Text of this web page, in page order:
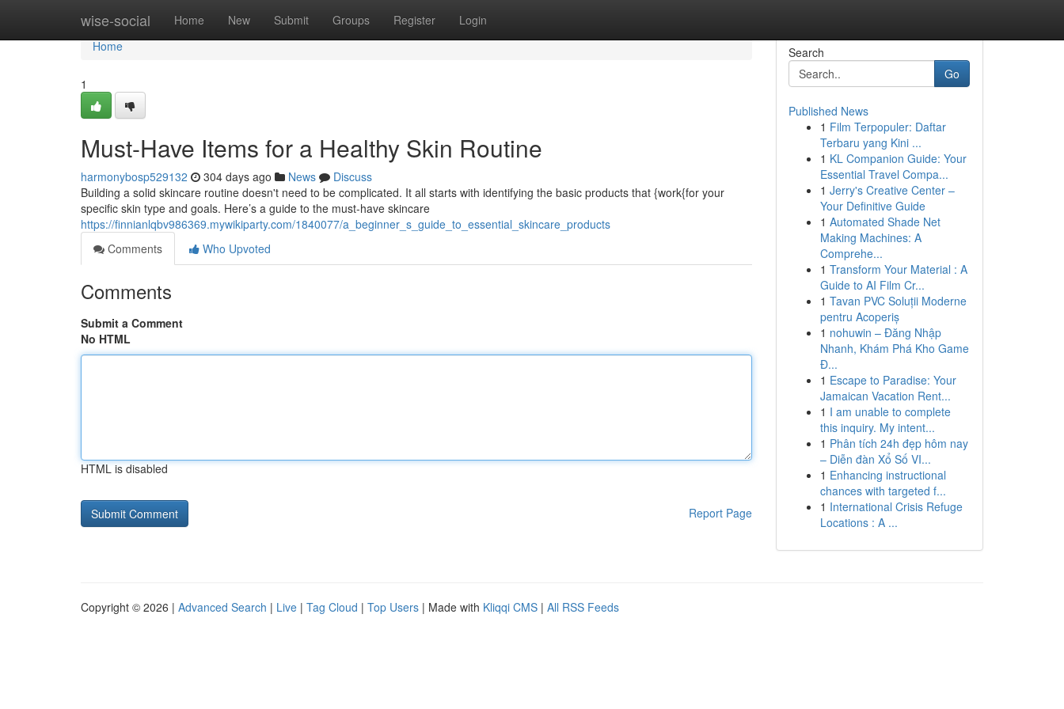
wise-social Home New Submit Groups Register Login
Home
Home
1
Must-Have Items for a Healthy Skin Routine
harmonybosp529132 304 days ago News
Discuss
Building a solid skincare routine doesn't need to be complicated. It all starts with identifying the basic products that {work{for your
specific skin type and goals. Here’s a guide to the must-have skincare
https://finnianlqbv986369.mywikiparty.com/1840077/a_beginner_s_guide_to_essential_skincare_products
Comments
Who Upvoted
Comments
Submit a Comment
No HTML
HTML is disabled
Report Page
Search
Go
Published News
1 Film Terpopuler: Daftar
Terbaru yang Kini ...
1 KL Companion Guide: Your
Essential Travel Compa...
1 Jerry's Creative Center –
Your Definitive Guide
1 Automated Shade Net
Making Machines: A
Comprehe...
1 Transform Your Material : A
Guide to AI Film Cr...
1 Tavan PVC Soluții Moderne
pentru Acoperiș
1 nohuwin – Đăng Nhập
Nhanh, Khám Phá Kho Game
Đ...
1 Escape to Paradise: Your
Jamaican Vacation Rent...
1 I am unable to complete
this inquiry. My intent...
1 Phân tích 24h đẹp hôm nay
– Diễn đàn Xổ Số VI...
1 Enhancing instructional
chances with targeted f...
1 International Crisis Refuge
Locations : A ...
Copyright © 2026 | Advanced Search | Live | Tag Cloud | Top Users | Made with Kliqqi CMS | All RSS Feeds